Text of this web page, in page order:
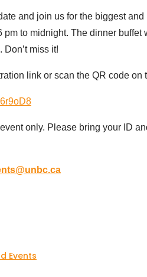
and join us for the biggest
pm to midnight. The dinner buffet
miss it!
link or scan the QR code on
only. Please bring your ID
Events